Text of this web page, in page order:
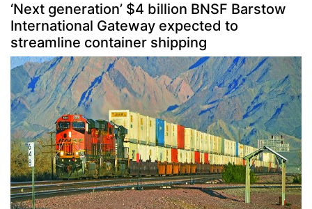
‘Next generation’ $4 billion BNSF Barstow
International Gateway expected to
streamline container shipping